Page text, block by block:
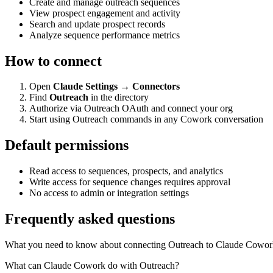
View prospect engagement and activity
Search and update prospect records
Analyze sequence performance metrics
How to connect
Open Claude Settings → Connectors
Find Outreach in the directory
Authorize via Outreach OAuth and connect your org
Start using Outreach commands in any Cowork conversation
Default permissions
Read access to sequences, prospects, and analytics
Write access for sequence changes requires approval
No access to admin or integration settings
Frequently asked questions
What you need to know about connecting Outreach to Claude
What can Claude Cowork do with Outreach?